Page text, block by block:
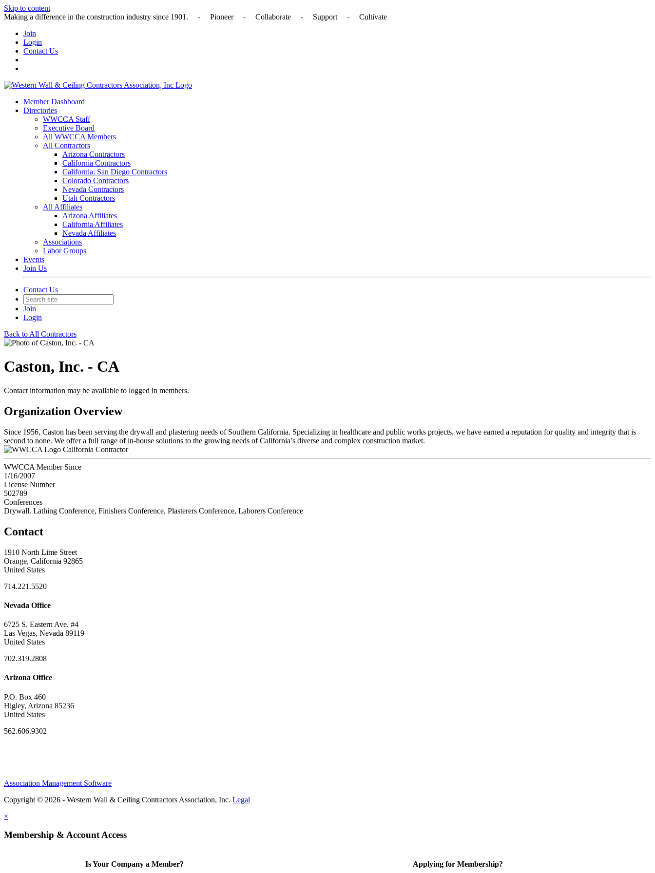
Skip to content
Making a difference in the construction industry since 1901. - Pioneer - Collaborate - Support - Cultivate
Join
Login
Contact Us
Member Dashboard
Directories
WWCCA Staff
Executive Board
All WWCCA Members
All Contractors
Arizona Contractors
California Contractors
California: San Diego Contractors
Colorado Contractors
Nevada Contractors
Utah Contractors
All Affiliates
Arizona Affiliates
California Affiliates
Nevada Affiliates
Associations
Labor Groups
Events
Join Us
Contact Us
Join
Login
Back to All Contractors
Caston, Inc. - CA
Contact information may be available to logged in members.
Organization Overview
Since 1956, Caston has been serving the drywall and plastering needs of Southern California. Specializing in healthcare and public works projects, we have earned a reputation for quality and integrity that is
second to none. We offer a full range of in-house solutions to the growing needs of California’s diverse and complex construction market.
California Contractor
WWCCA Member Since
1/16/2007
License Number
502789
Conferences
Drywall. Lathing Conference, Finishers Conference, Plasterers Conference, Laborers Conference
Contact
1910 North Lime Street
Orange, California 92865
United States
714.221.5520
Nevada Office
6725 S. Eastern Ave. #4
Las Vegas, Nevada 89119
United States
702.319.2808
Arizona Office
P.O. Box 460
Higley, Arizona 85236
United States
562.606.9302
Association Management Software
Copyright © 2026 - Western Wall & Ceiling Contractors Association, Inc. Legal
×
Membership & Account Access
Is Your Company a Member? Applying for Membership?